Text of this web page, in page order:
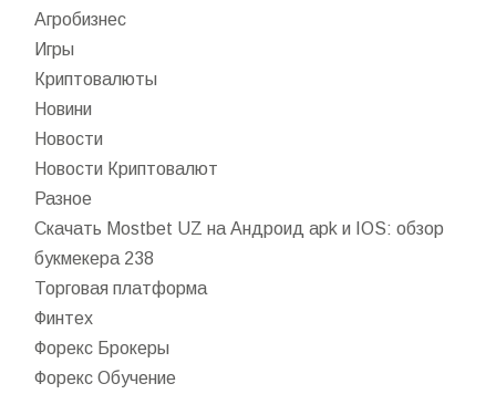
Агробизнес
Игры
Криптовалюты
Новини
Новости
Новости Криптовалют
Разное
Скачать Mostbet UZ на Андроид apk и IOS: обзор
букмекера 238
Торговая платформа
Финтех
Форекс Брокеры
Форекс Обучение